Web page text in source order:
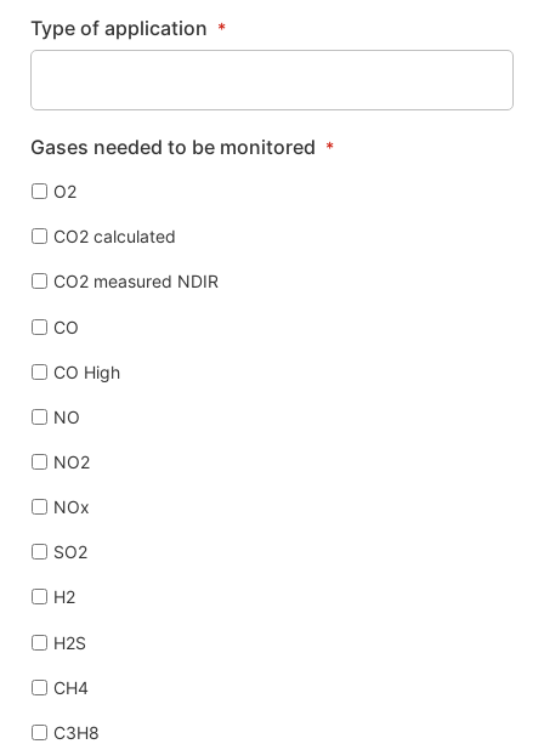
Type of application *
Gases needed to be monitored *
O2
CO2 calculated
CO2 measured NDIR
CO
CO High
NO
NO2
NOx
SO2
H2
H2S
CH4
C3H8